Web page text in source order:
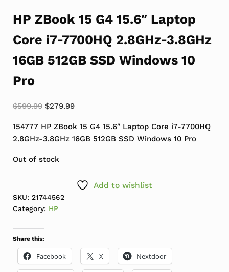
HP ZBook 15 G4 15.6″ Laptop
Core i7-7700HQ 2.8GHz-3.8GHz
16GB 512GB SSD Windows 10
Pro
$599.99 Original price was: $599.99.
$279.99Current price is: $279.99.
154777 HP ZBook 15 G4 15.6″ Laptop Core i7-7700HQ
2.8GHz-3.8GHz 16GB 512GB SSD Windows 10 Pro
Out of stock
Add to wishlist
SKU: 21744562
Category: HP
Share this:
Facebook X Nextdoor